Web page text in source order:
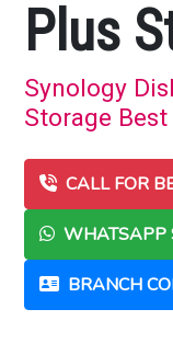
Plus
Synology
Storage
CALL FOR
WHATSAPP
BRANCH